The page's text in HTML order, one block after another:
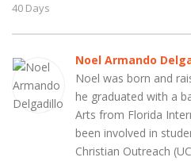
40 Days
Noel Armando
Noel was born and
he graduated with a
Arts from Florida
been involved in
Christian Outreach